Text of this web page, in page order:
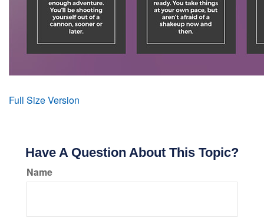
Full Size Version
Have A Question About This Topic?
Name